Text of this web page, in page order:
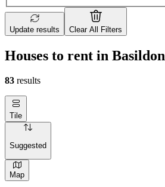
Update results Clear All Filters
Houses to rent in Basildon
83 results
Tile
Suggested
Map